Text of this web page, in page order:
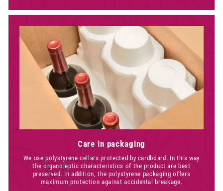
Care in packaging
We use polystyrene cellars protected by cardboard. In this way
the organoleptic characteristics of the product are best
preserved. In addition, the polystyrene packaging offers
maximum protection against accidental breakage.